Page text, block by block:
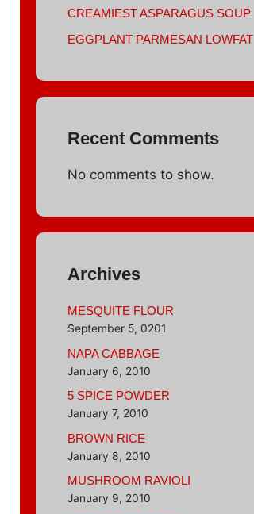
CREAMIEST ASPARAGUS SOUP
EGGPLANT PARMESAN LOWFAT
Recent Comments
No comments to show.
Archives
MESQUITE FLOUR
September 5, 0201
NAPA CABBAGE
January 6, 2010
5 SPICE POWDER
January 7, 2010
BROWN RICE
January 8, 2010
MUSHROOM RAVIOLI
January 9, 2010